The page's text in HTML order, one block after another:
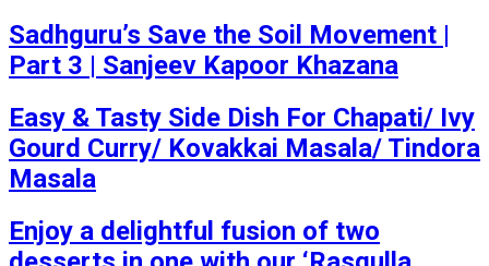
Sadhguru’s Save the Soil Movement |
Part 3 | Sanjeev Kapoor Khazana
Easy & Tasty Side Dish For Chapati/ Ivy
Gourd Curry/ Kovakkai Masala/ Tindora
Masala
Enjoy a delightful fusion of two